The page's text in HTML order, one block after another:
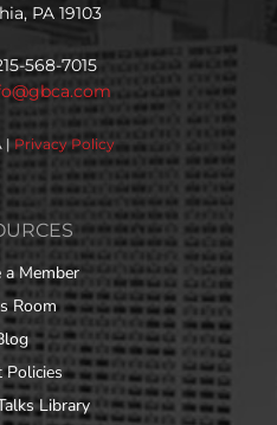
PA 19103
568-7015
| Privacy Policy
a Member
Room
Policies
Library